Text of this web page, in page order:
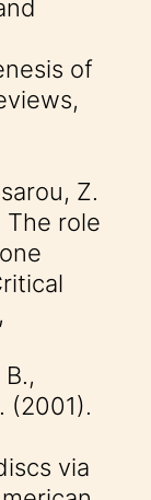
of
Z.
The role
(2001).
via